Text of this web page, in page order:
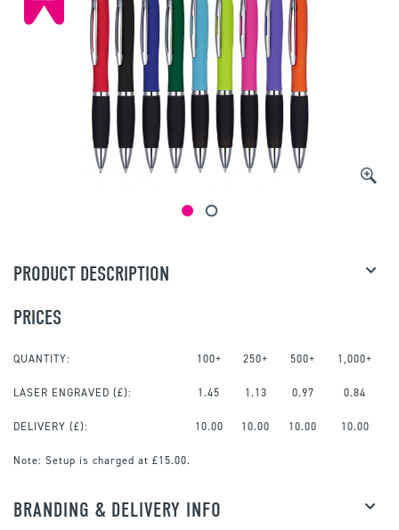
PRODUCT DESCRIPTION
PRICES
QUANTITY: 100+ 250+ 500+ 1,000+
LASER ENGRAVED (£): 1.45 1.13 0.97 0.84
DELIVERY (£): 10.00 10.00 10.00 10.00
Note: Setup is charged at £15.00.
BRANDING & DELIVERY INFO